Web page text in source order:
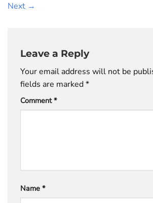
Next →
Leave a Reply
Your email address will not be
fields are marked*
Comment*
Name *